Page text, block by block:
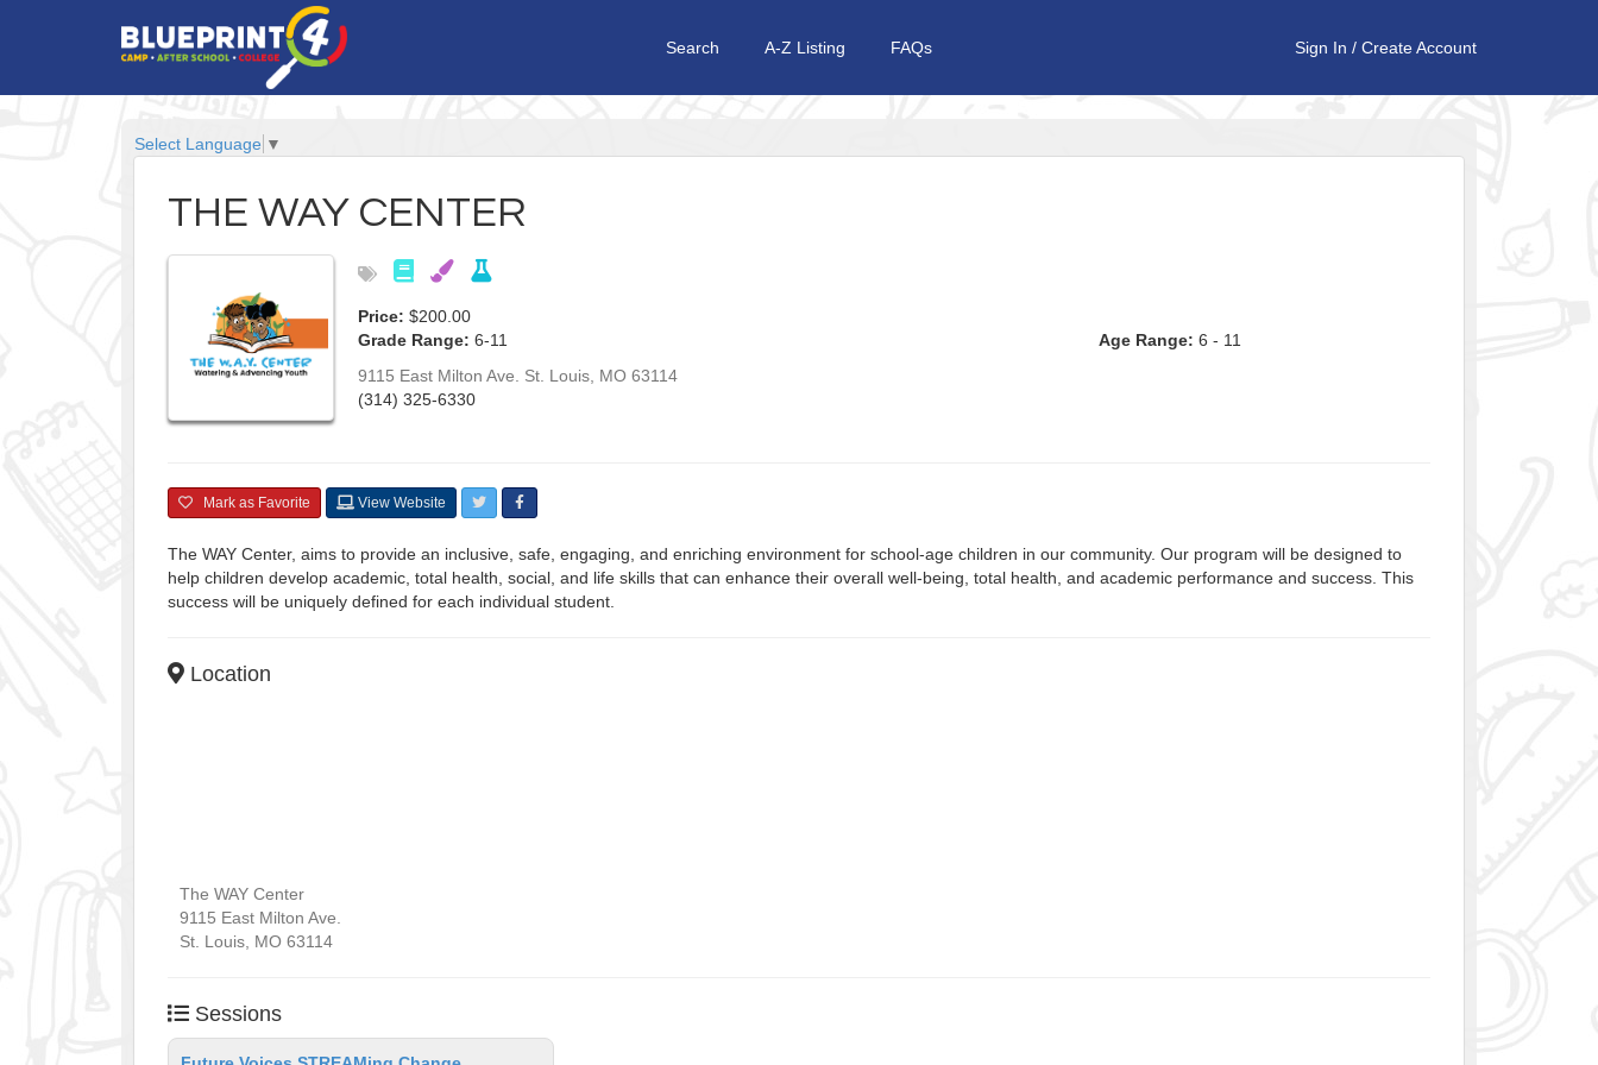
Search A-Z Listing FAQs Sign In / Create Account
Select Language ▼
THE WAY CENTER
Price: $200.00
Grade Range: 6-11 Age Range: 6 - 11
9115 East Milton Ave. St. Louis, MO 63114
(314) 325-6330
Mark as Favorite View Website
The WAY Center, aims to provide an inclusive, safe, engaging, and enriching environment for school-age children in our community. Our program will be designed to
help children develop academic, total health, social, and life skills that can enhance their overall well-being, total health, and academic performance and success. This
success will be uniquely defined for each individual student.
Location
The WAY Center
9115 East Milton Ave.
St. Louis, MO 63114
Sessions